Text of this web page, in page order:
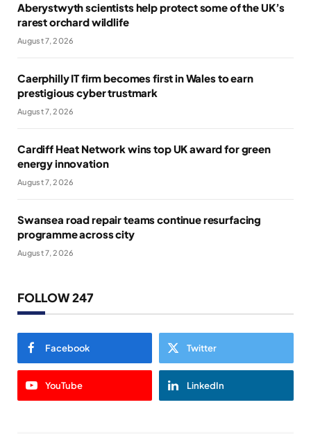
Aberystwyth scientists help protect some of the UK’s
rarest orchard wildlife
August 7, 2026
Caerphilly IT firm becomes first in Wales to earn
prestigious cyber trustmark
August 7, 2026
Cardiff Heat Network wins top UK award for green
energy innovation
August 7, 2026
Swansea road repair teams continue resurfacing
programme across city
August 7, 2026
FOLLOW 247
Facebook Twitter
YouTube LinkedIn